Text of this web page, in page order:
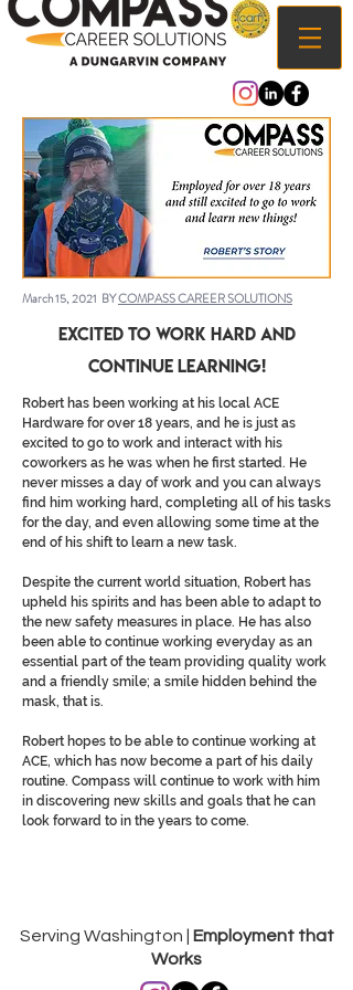
March 15, 2021 BYCOMPASS CAREER SOLUTIONS
Excited to Work Hard and
Continue Learning!
Robert has been working at his local ACE
Hardware for over 18 years, and he is just as
excited to go to work and interact with his
coworkers as he was when he first started. He
never misses a day of work and you can always
find him working hard, completing all of his tasks
for the day, and even allowing some time at the
end of his shift to learn a new task.
Despite the current world situation, Robert has
upheld his spirits and has been able to adapt to
the new safety measures in place. He has also
been able to continue working everyday as an
essential part of the team providing quality work
and a friendly smile; a smile hidden behind the
mask, that is.
Robert hopes to be able to continue working at
ACE, which has now become a part of his daily
routine. Compass will continue to work with him
in discovering new skills and goals that he can
look forward to in the years to come.
Serving Washington |
Employment that
Works